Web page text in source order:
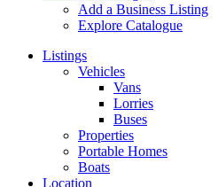
Add a Business Listing
Explore Catalogue
Listings
Vehicles
Vans
Lorries
Buses
Properties
Portable Homes
Boats
Location